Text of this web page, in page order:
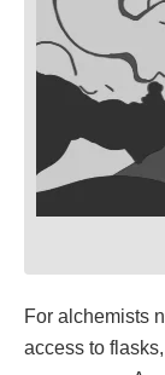
For alchemists
access to